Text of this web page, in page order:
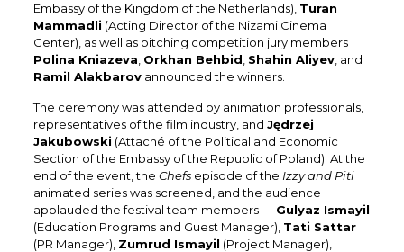
Embassy of the Kingdom of the Netherlands), Turan
Mammadli (Acting Director of the Nizami Cinema
Center), as well as pitching competition jury members
Polina Kniazeva Orkhan Behbid Shahin Aliyev, and
Ramil Alakbarovannounced the winners.
The ceremony was attended by animation professionals,
representatives of the film industry, and Jędrzej
Jakubowski (Attaché of the Political and Economic
Section of the Embassy of the Republic of Poland). At the
end of the event, the Chefsepisode of the Izzy and Piti
animated series was screened, and the audience
applauded the festival team members — Gulyaz Ismayil
(Education Programs and Guest Manager), Tati Sattar
(PR Manager), Zumrud Ismayil (Project Manager),